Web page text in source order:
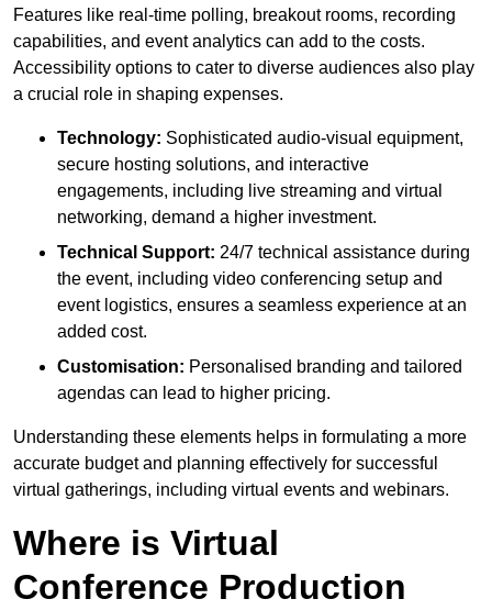
Features like real-time polling, breakout rooms, recording
capabilities, and event analytics can add to the costs.
Accessibility options to cater to diverse audiences also play
a crucial role in shaping expenses.
Technology: Sophisticated audio-visual equipment,
secure hosting solutions, and interactive
engagements, including live streaming and virtual
networking, demand a higher investment.
Technical Support: 24/7 technical assistance during
the event, including video conferencing setup and
event logistics, ensures a seamless experience at an
added cost.
Customisation: Personalised branding and tailored
agendas can lead to higher pricing.
Understanding these elements helps in formulating a more
accurate budget and planning effectively for successful
virtual gatherings, including virtual events and webinars.
Where is Virtual
Conference Production